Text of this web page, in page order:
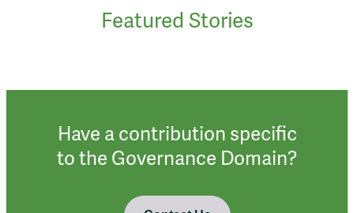
Featured Stories
Have a contribution specific
to the Governance Domain?